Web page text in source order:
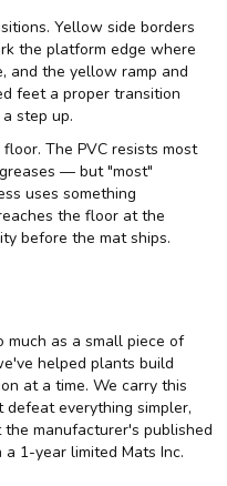
Yellow side borders
the platform edge where
and the yellow ramp and
feet a proper transition
step up.
The PVC resists most
— but "most"
uses something
the floor at the
before the mat ships.
much as a small piece of
helped plants build
at a time. We carry this
everything simpler,
manufacturer's published
1-year limited Mats Inc.